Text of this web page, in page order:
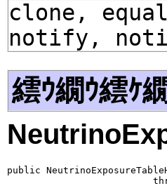
clone,
notify,
繧ｳ繝ｳ繧ｹ
public